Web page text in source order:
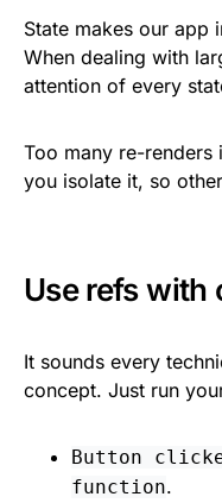
State makes our app
When dealing with
attention of every
Too many re-
you isolate it, so
Use refs with
It sounds every
concept. Just run
Button
function.